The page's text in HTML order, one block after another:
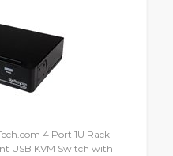
4 Port 1U Rack
USB KVM Switch with